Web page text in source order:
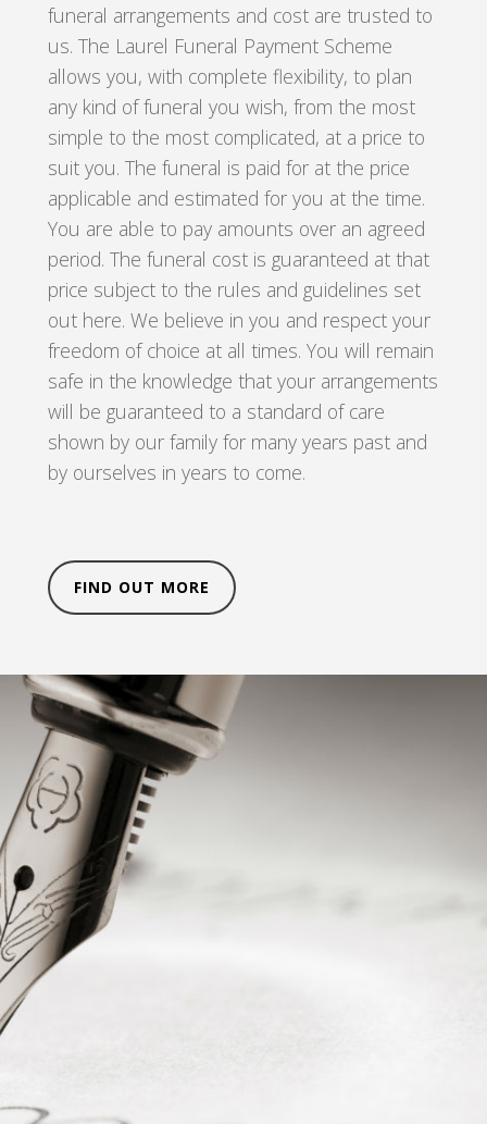
funeral arrangements and cost are trusted to
us. The Laurel Funeral Payment Scheme
allows you, with complete flexibility, to plan
any kind of funeral you wish, from the most
simple to the most complicated, at a price to
suit you. The funeral is paid for at the price
applicable and estimated for you at the time.
You are able to pay amounts over an agreed
period. The funeral cost is guaranteed at that
price subject to the rules and guidelines set
out here. We believe in you and respect your
freedom of choice at all times. You will remain
safe in the knowledge that your arrangements
will be guaranteed to a standard of care
shown by our family for many years past and
by ourselves in years to come.
FIND OUT MORE